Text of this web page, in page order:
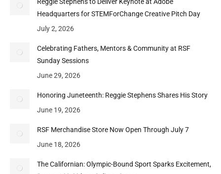
Headquarters for STEMForChange Creative Pitch Day
July 2, 2026
Celebrating Fathers, Mentors & Community at RSF
Sunday Sessions
June 29, 2026
Honoring Juneteenth: Reggie Stephens Shares His Story
June 19, 2026
RSF Merchandise Store Now Open Through July 7
June 18, 2026
The Californian: Olympic-Bound Sport Sparks Excitement,